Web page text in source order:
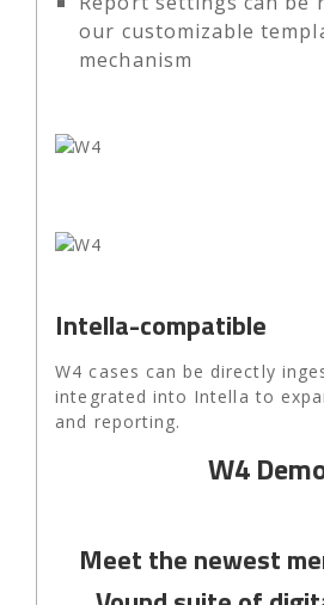
our customizable
mechanism
Intella-compatible
W4 cases can be directly
integrated into Intella to
and reporting.
W4
Meet the newest